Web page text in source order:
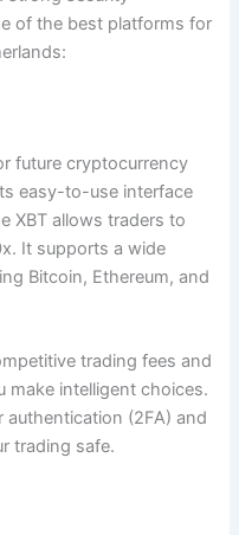
of the best platforms for
future cryptocurrency
easy-to-use interface
XBT allows traders to
It supports a wide
Bitcoin, Ethereum, and
trading fees and
make intelligent choices.
(2FA) and
trading safe.